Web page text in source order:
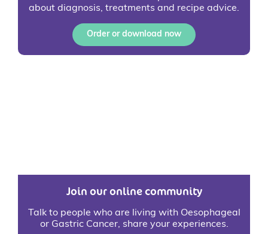
about diagnosis, treatments and recipe advice.
Order or download now
Join our online community
Talk to people who are living with Oesophageal
or Gastric Cancer, share your experiences.